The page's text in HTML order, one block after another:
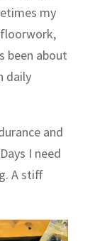
my
been about
daily
and
I need
A stiff